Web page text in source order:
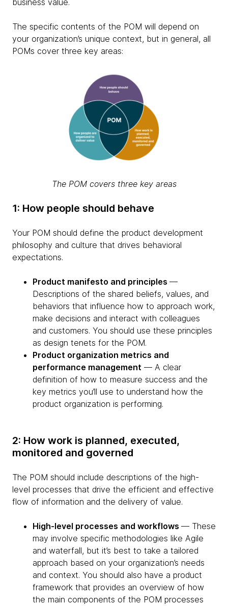
business value.
The specific contents of the POM will depend on
your organization’s unique context, but in general, all
POMs cover three key areas:
The POM covers three key areas
1: How people should behave
Your POM should define the product development
philosophy and culture that drives behavioral
expectations.
Product manifesto and principles —
Descriptions of the shared beliefs, values, and
behaviors that influence how to approach work,
make decisions and interact with colleagues
and customers. You should use these principles
as design tenets for the POM.
Product organization metrics and
performance management — A clear
definition of how to measure success and the
key metrics you’ll use to understand how the
product organization is performing.
2: How work is planned, executed,
monitored and governed
The POM should include descriptions of the high-
level processes that drive the efficient and effective
flow of information and the delivery of value.
High-level processes and workflows — These
may involve specific methodologies like Agile
and waterfall, but it’s best to take a tailored
approach based on your organization’s needs
and context. You should also have a product
framework that provides an overview of how
the main components of the POM processes